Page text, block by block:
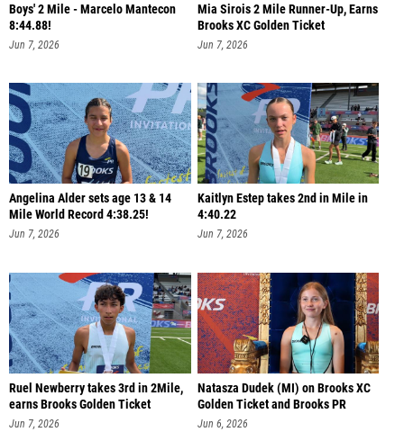
Boys' 2 Mile - Marcelo Mantecon
8:44.88!
Jun 7, 2026
Mia Sirois 2 Mile Runner-Up, Earns
Brooks XC Golden Ticket
Jun 7, 2026
Angelina Alder sets age 13 & 14
Mile World Record 4:38.25!
Jun 7, 2026
Kaitlyn Estep takes 2nd in Mile in
4:40.22
Jun 7, 2026
Ruel Newberry takes 3rd in 2Mile,
earns Brooks Golden Ticket
Jun 7, 2026
Natasza Dudek (MI) on Brooks XC
Golden Ticket and Brooks PR
Jun 6, 2026